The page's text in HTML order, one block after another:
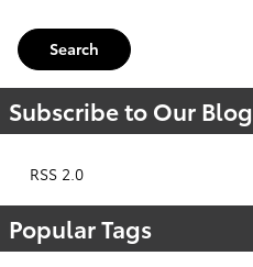
Search
Subscribe to Our Blog
RSS 2.0
Popular Tags